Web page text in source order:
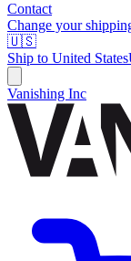
Contact
Change your
🇺🇸
Ship to United States
Vanishing Inc